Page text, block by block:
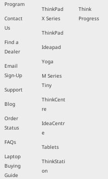
Program
Contact
Us
Find a
Dealer
Email
Sign-Up
Support
Blog
Order
Status
FAQs
Laptop
Buying
Guide
ThinkPad
X Series
ThinkPad
Ideapad
Yoga
M Series
Tiny
ThinkCent
re
IdeaCentr
e
Tablets
ThinkStati
on
Think
Progress